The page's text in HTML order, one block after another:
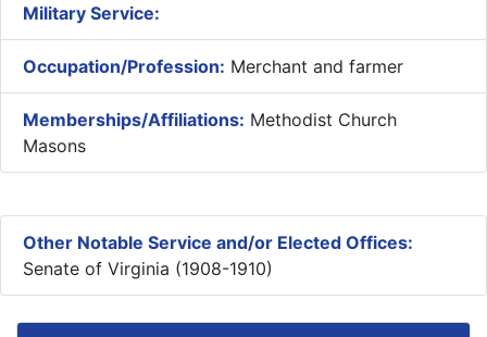
Military Service:
Occupation/Profession: Merchant and farmer
Memberships/Affiliations: Methodist Church
Masons
Other Notable Service and/or Elected Offices:
Senate of Virginia (1908-1910)